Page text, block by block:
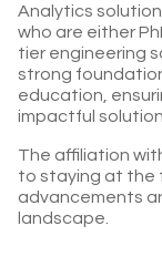
Analytics
who are either
tier engineering
strong
education,
impactful
The affiliation
to staying at the
advancements
landscape.